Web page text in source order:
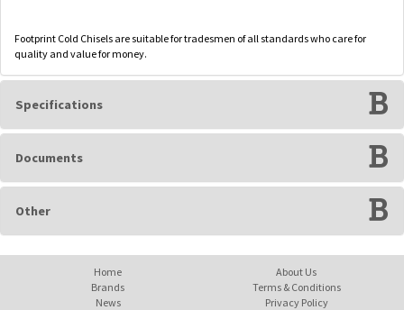
Footprint Cold Chisels are suitable for tradesmen of all standards who care for
quality and value for money.
Specifications
Documents
Other
Home
Brands
News
About Us
Terms & Conditions
Privacy Policy